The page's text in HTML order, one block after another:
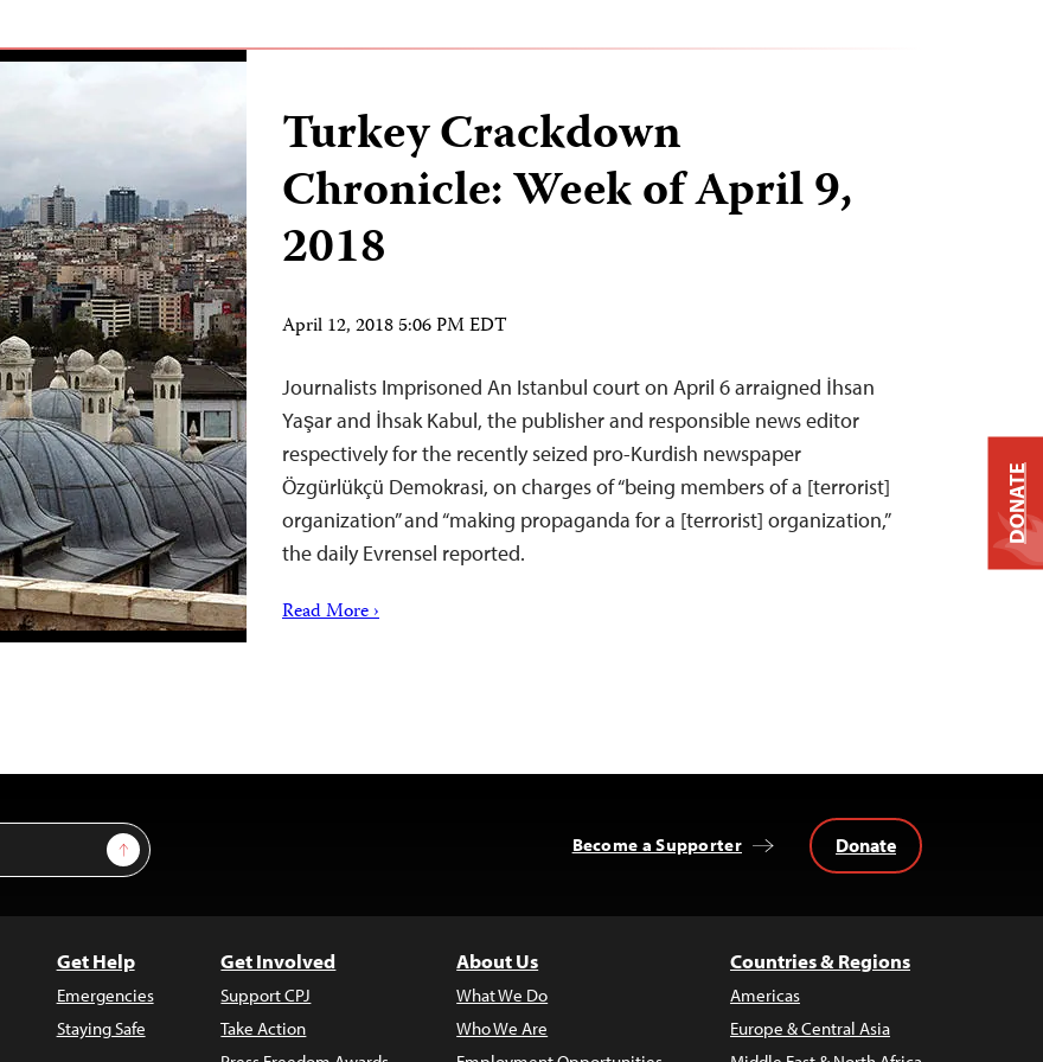
Turkey Crackdown
Chronicle: Week of April 9,
2018
April 12, 2018 5:06 PM EDT
Journalists Imprisoned An Istanbul court on April 6 arraigned İhsan
Yaşar and İhsak Kabul, the publisher and responsible news editor
respectively for the recently seized pro-Kurdish newspaper
Özgürlükçü Demokrasi, on charges of “being members of a [terrorist]
organization” and “making propaganda for a [terrorist] organization,”
the daily Evrensel reported.
Read More ›
Sign Up Become a Supporter Donate
Get Help
Emergencies
Staying Safe
Get Involved
Support CPJ
Take Action
About Us
What We Do
Who We Are
Countries & Regions
Americas
Europe & Central Asia
DONATE